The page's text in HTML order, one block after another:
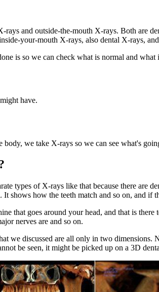
and outside-the-mouth X-rays. Both are
your-mouth X-rays, also dental X-rays,
is so we can check what is normal and
have.
we take X-rays so we can see what's
types of X-rays like that because there are
how the teeth match and so on, and if
that goes around your head, and that is
nerves are and so on.
we discussed are all only in two
be seen, it might be picked up on a 3D